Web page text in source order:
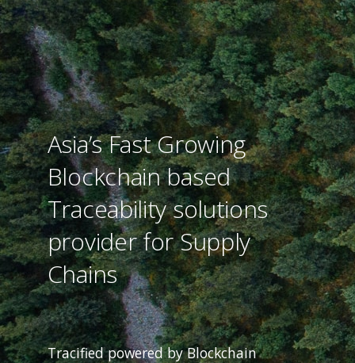
Asia’s Fast Growing
Blockchain based
Traceability solutions
provider for Supply
Chains
Tracified powered by Blockchain